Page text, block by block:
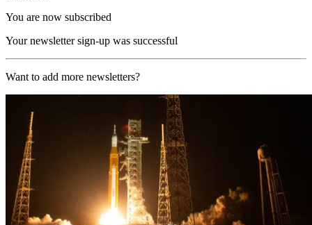
You are now subscribed
Your newsletter sign-up was successful
Want to add more newsletters?